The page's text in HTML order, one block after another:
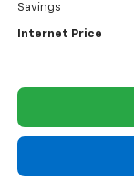
Savings
Internet Price